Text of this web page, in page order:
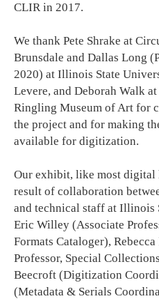
CLIR in 2017.
We thank Pete Shrake at
Brunsdale and Dallas Long
2020) at Illinois State
Levere, and Deborah Walk
Ringling Museum of Art for
the project and for making
available for digitization.
Our exhibit, like most digital
result of collaboration
and technical staff at Illinois
Eric Willey (Associate
Formats Cataloger),
Professor, Special
Beecroft (Digitization
(Metadata & Serials